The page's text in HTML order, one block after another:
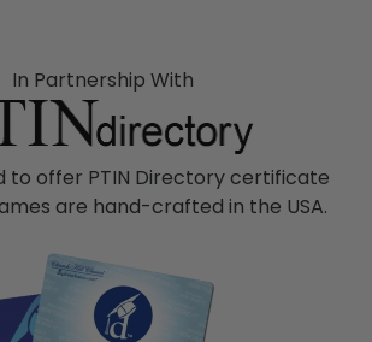
In Partnership With
to offer PTIN Directory certificate
are hand-crafted in the USA.